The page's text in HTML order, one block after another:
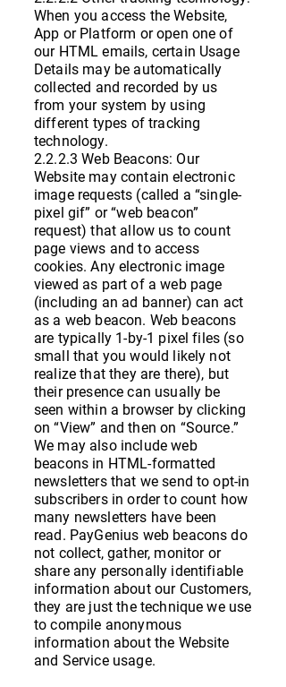
When you access the Website,
App or Platform or open one of
our HTML emails, certain Usage
Details may be automatically
collected and recorded by us
from your system by using
different types of tracking
technology.
2.2.2.3 Web Beacons: Our
Website may contain electronic
image requests (called a “single-
pixel gif” or “web beacon”
request) that allow us to count
page views and to access
cookies. Any electronic image
viewed as part of a web page
(including an ad banner) can act
as a web beacon. Web beacons
are typically 1-by-1 pixel files (so
small that you would likely not
realize that they are there), but
their presence can usually be
seen within a browser by clicking
on “View” and then on “Source.”
We may also include web
beacons in HTML-formatted
newsletters that we send to opt-in
subscribers in order to count how
many newsletters have been
read. PayGenius web beacons do
not collect, gather, monitor or
share any personally identifiable
information about our Customers,
they are just the technique we use
to compile anonymous
information about the Website
and Service usage.